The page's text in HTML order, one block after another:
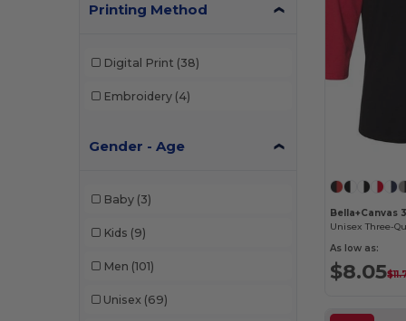
Printing Method
Digital Print (38)
Embroidery (4)
Gender - Age
Baby (3)
Kids (9)
Men (101)
Unisex (69)
Bella+Canvas
As low as:
$8.05